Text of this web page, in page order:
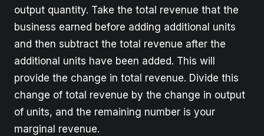
output quantity. Take the total revenue that the
business earned before adding additional units
and then subtract the total revenue after the
additional units have been added. This will
provide the change in total revenue. Divide this
change of total revenue by the change in output
of units, and the remaining number is your
marginal revenue.